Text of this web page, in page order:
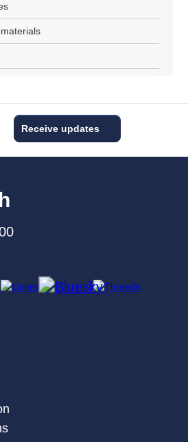
Receive updates